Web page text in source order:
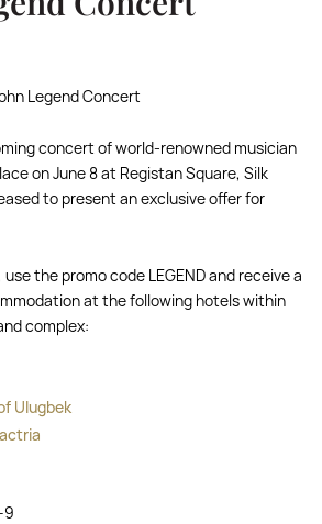
Legend Concert
concert of world-renowned musician
on June 8 at Registan Square, Silk
to present an exclusive offer for
use the promo code LEGEND and receive a
at the following hotels within
complex:
Ulugbek